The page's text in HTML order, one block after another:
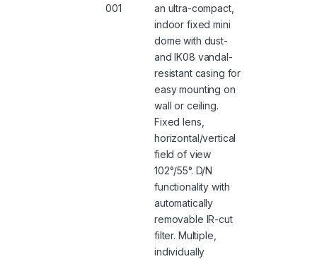
001
an ultra-compact,
indoor fixed mini
dome with dust-
and IK08 vandal-
resistant casing for
easy mounting on
wall or ceiling.
Fixed lens,
horizontal/vertical
field of view
102°/55°. D/N
functionality with
automatically
removable IR-cut
filter. Multiple,
individually